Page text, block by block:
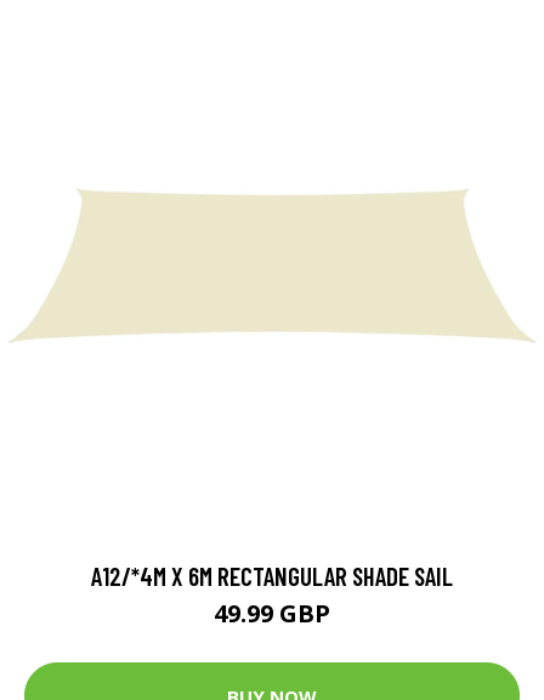
A12/*4M X 6M RECTANGULAR SHADE SAIL
49.99 GBP